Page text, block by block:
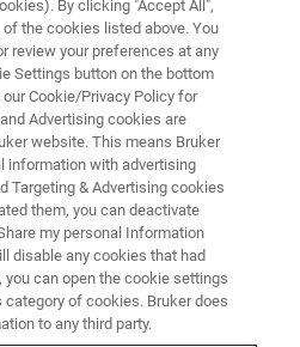
- 1h14min
By clicking "Accept All",
the cookies listed above. You
review your preferences at any
Settings button on the bottom
Cookie/Privacy Policy for
Advertising cookies are
website. This means Bruker
information with advertising
Targeting & Advertising cookies
them, you can deactivate
my personal Information
disable any cookies that had
you can open the cookie settings
of cookies. Bruker does
to any third party.